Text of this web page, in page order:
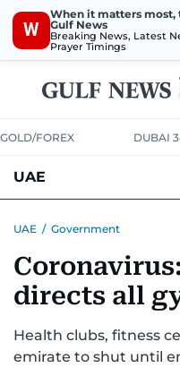
W
When it matters most,
Gulf News
Breaking News, Latest
Prayer Timings
GOLD/FOREX DUBAI
UAE
UNITED IN STRENGTH
EMERGENCIES
UAE / Government
directs all
Health clubs, fitness
emirate to shut until